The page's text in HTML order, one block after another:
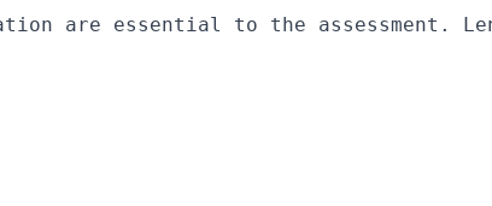
are essential to the assessment.